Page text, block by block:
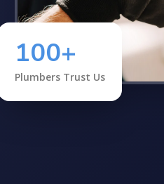
100+
Plumbers Trust Us